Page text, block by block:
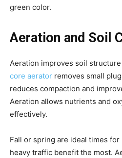
green color.
Aeration and Soil
Aeration improves soil
core aerator removes small
reduces compaction and
Aeration allows nutrients and
effectively.
Fall or spring are ideal times
heavy traffic benefit the most.